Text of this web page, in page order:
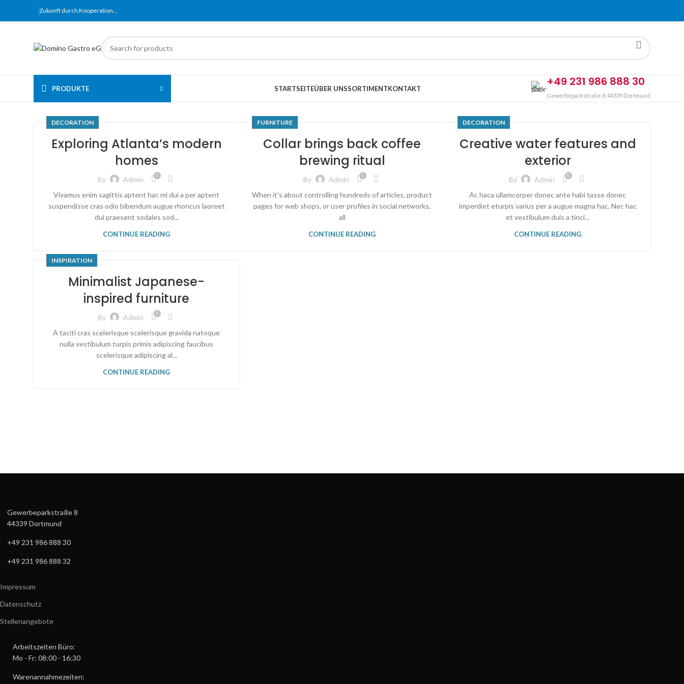
Zukunft durch Kooperation​...
PRODUKTE STARTSEITEÜBER UNSSORTIMENTKONTAKT +49 231 986 888 30
Gewerbeparkstraße 8, 44339 Dortmund
DECORATION
Exploring Atlanta’s modern
homes
By Admin 0
Vivamus enim sagittis aptent hac mi dui a per aptent
suspendisse cras odio bibendum augue rhoncus laoreet
dui praesent sodales sod...
CONTINUE READING
FURNITURE
Collar brings back coffee
brewing ritual
By Admin 0
When it’s about controlling hundreds of articles, product
pages for web shops, or user profiles in social networks,
all
CONTINUE READING
DECORATION
Creative water features and
exterior
By Admin 0
Ac haca ullamcorper donec ante habi tasse donec
imperdiet eturpis varius per a augue magna hac. Nec hac
et vestibulum duis a tinci...
CONTINUE READING
INSPIRATION
Minimalist Japanese-
inspired furniture
By Admin 0
A taciti cras scelerisque scelerisque gravida natoque
nulla vestibulum turpis primis adipiscing faucibus
scelerisque adipiscing al...
CONTINUE READING
Gewerbeparkstraße 8
44339 Dortmund
+49 231 986 888 30
+49 231 986 888 32
Impressum
Datenschutz
Stellenangebote
Arbeitszeiten Büro:
Mo - Fr: 08:00 - 16:30
Warenannahmezeiten: